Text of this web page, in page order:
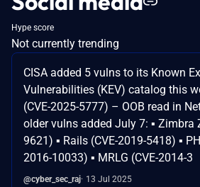
Hype score
Not currently trending
CISA added 5 vulns to its Known
Vulnerabilities (KEV) catalog this
(CVE-2025-5777) – OOB read in
older vulns added July 7: ▪ Zimbra
9621) ▪ Rails (CVE-2019-5418) ▪
2016-10033) ▪ MRLG (CVE-2014-3
@cyber_sec_raj 13 Jul 2025